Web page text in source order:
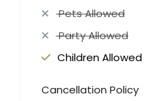
Pets Allowed
Party Allowed
Children Allowed
Cancellation Policy